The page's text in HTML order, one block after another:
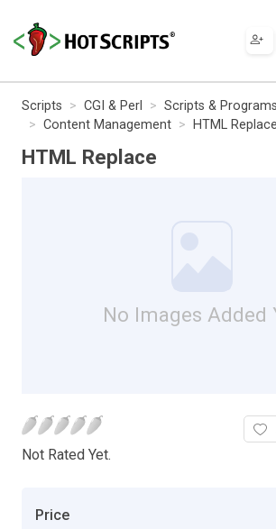
Scripts CGI & Perl
Scripts & Programs
Content Management
HTML Replace
HTML Replace
No Images Added
Not Rated Yet.
Price